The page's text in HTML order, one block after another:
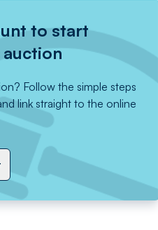
to start
Follow the simple steps
link straight to the online